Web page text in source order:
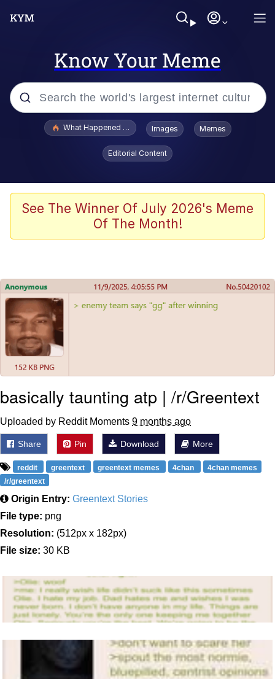
Know Your Meme
Popular searches
Evelyn Smith Smiling /
Evelynsmithhhhh Stare
Memes
Dancing Triangle HD GIF
Navy Seal Copypasta
What Happened To Toadsworth / Toadsworth Is Dead
Images Memes
Editorial Content
See The Winner Of July 2026's Meme
Of The Month!
basically taunting atp | /r/Greentext
Uploaded by Reddit Moments 9 months ago
Share Pin Download More
reddit greentext greentext memes 4chan
4chan memes
/r/greentext
Origin Entry: Greentext Stories
File type: png
Resolution: (512px x 182px)
File size: 30 KB